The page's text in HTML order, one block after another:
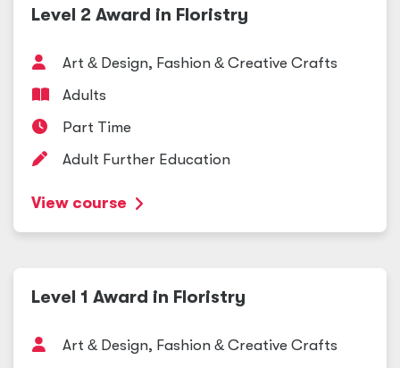
Level 2 Award in Floristry
Art & Design, Fashion & Creative Crafts
Adults
Part Time
Adult Further Education
View course
Level 1 Award in Floristry
Art & Design, Fashion & Creative Crafts